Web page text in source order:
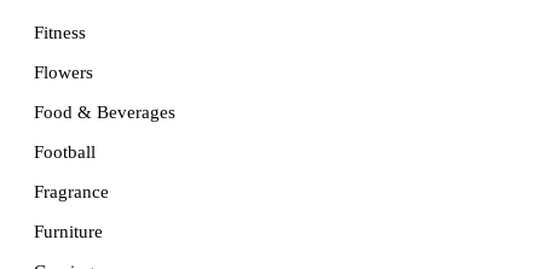
Fitness
Flowers
Food & Beverages
Football
Fragrance
Furniture